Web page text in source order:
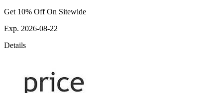
Get 10% Off On Sitewide
Exp. 2026-08-22
Details